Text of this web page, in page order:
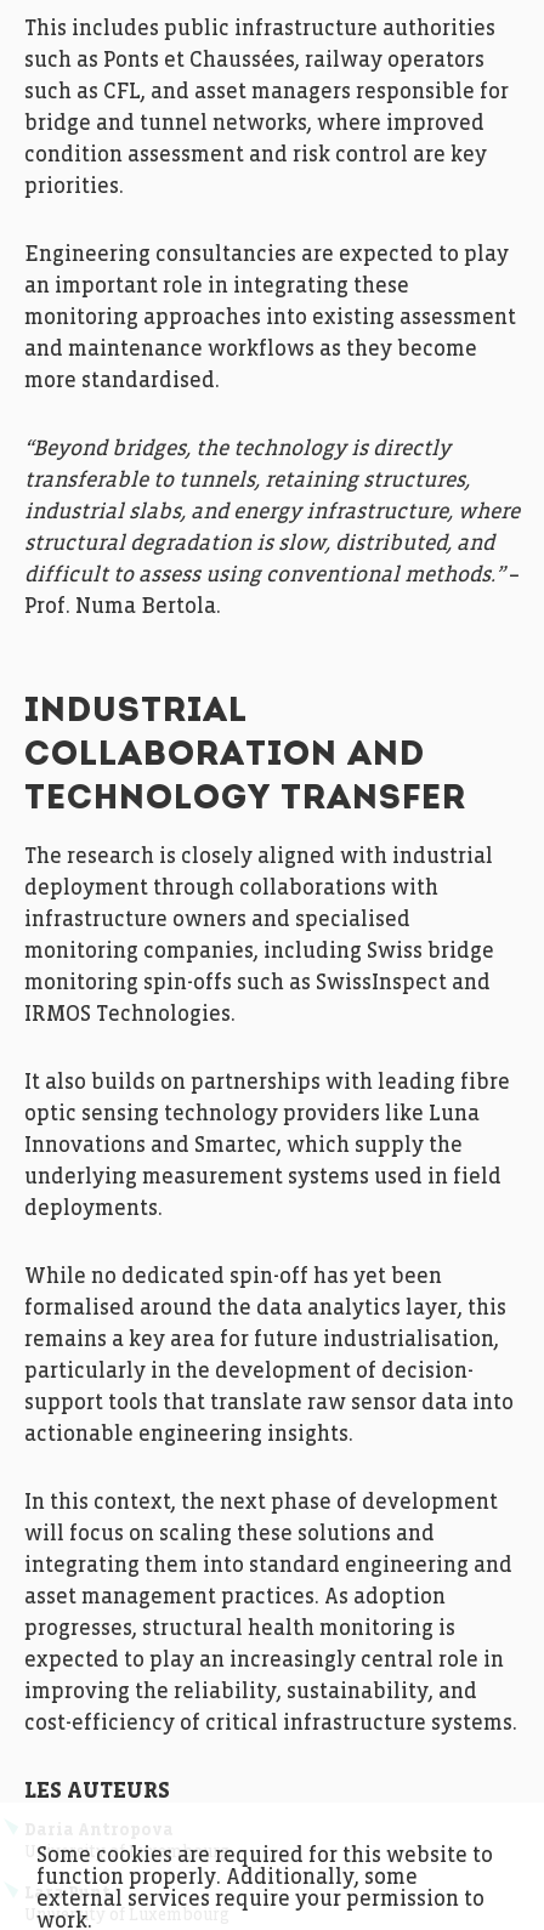
This includes public infrastructure authorities
such as Ponts et Chaussées, railway operators
such as CFL, and asset managers responsible for
bridge and tunnel networks, where improved
condition assessment and risk control are key
priorities.
Engineering consultancies are expected to play
an important role in integrating these
monitoring approaches into existing assessment
and maintenance workflows as they become
more standardised.
“Beyond bridges, the technology is directly
transferable to tunnels, retaining structures,
industrial slabs, and energy infrastructure, where
structural degradation is slow, distributed, and
difficult to assess using conventional methods.”–
Prof. Numa Bertola.
INDUSTRIAL
COLLABORATION AND
TECHNOLOGY TRANSFER
The research is closely aligned with industrial
deployment through collaborations with
infrastructure owners and specialised
monitoring companies, including Swiss bridge
monitoring spin-offs such as SwissInspect and
IRMOS Technologies.
It also builds on partnerships with leading fibre
optic sensing technology providers like Luna
Innovations and Smartec, which supply the
underlying measurement systems used in field
deployments.
While no dedicated spin-off has yet been
formalised around the data analytics layer, this
remains a key area for future industrialisation,
particularly in the development of decision-
support tools that translate raw sensor data into
actionable engineering insights.
In this context, the next phase of development
will focus on scaling these solutions and
integrating them into standard engineering and
asset management practices. As adoption
progresses, structural health monitoring is
expected to play an increasingly central role in
improving the reliability, sustainability, and
cost-efficiency of critical infrastructure systems.
LES AUTEURS
University of Luxembourg
Lara Punt
University of Luxembourg
Some cookies are required for this website to
function properly. Additionally, some
external services require your permission to
work.